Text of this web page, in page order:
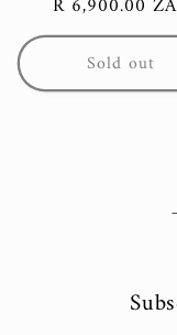
Regular
price
R 6,900.00
Sold out